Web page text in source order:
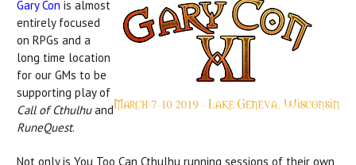
Gary Con is almost
entirely focused
on RPGs and a
long time location
for our GMs to be
supporting play of
Call of Cthulhuand
RuneQuest.
Not only is You Too Can Cthulhu running sessions of their own